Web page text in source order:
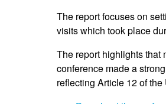
The report focuses on
visits which took place
The report highlights that
conference made a
reflecting Article 12 of